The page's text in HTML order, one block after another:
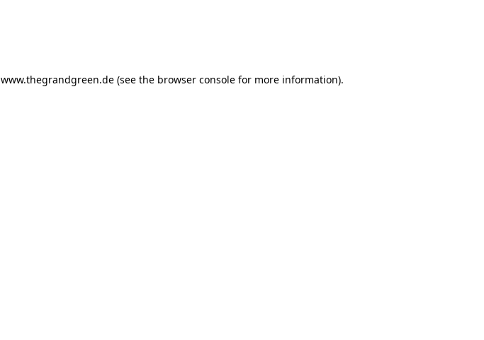
www.thegrandgreen.de (see the browser console for more information).